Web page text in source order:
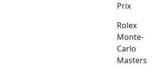
Prix
Rolex
Monte-
Carlo
Masters